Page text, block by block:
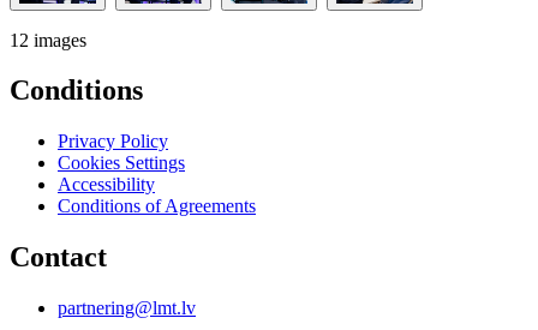
12 images
Conditions
Privacy Policy
Cookies Settings
Accessibility
Conditions of Agreements
Contact
partnering@lmt.lv